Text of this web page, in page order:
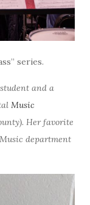
series.
and a
Music
Her favorite
department